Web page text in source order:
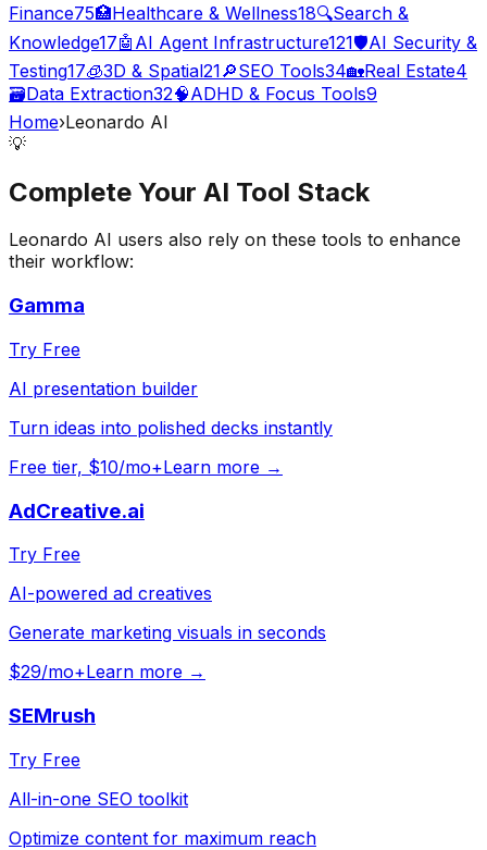
Finance75🏥Healthcare & Wellness18🔍Search &
Knowledge17🤖 AI Agent Infrastructure121🛡️AI Security &
Testing17🧊3D & Spatial21🔎SEO Tools34🏡Real Estate4
🗃️Data Extraction32🧠ADHD & Focus Tools9
Home›Leonardo AI
💡
Complete Your AI Tool Stack
Leonardo AI users also rely on these tools to enhance
their workflow:
Gamma
Try Free
AI presentation builder
Turn ideas into polished decks instantly
Free tier, $10/mo+Learn more →
AdCreative.ai
Try Free
AI-powered ad creatives
Generate marketing visuals in seconds
$29/mo+Learn more →
SEMrush
Try Free
All-in-one SEO toolkit
Optimize content for maximum reach